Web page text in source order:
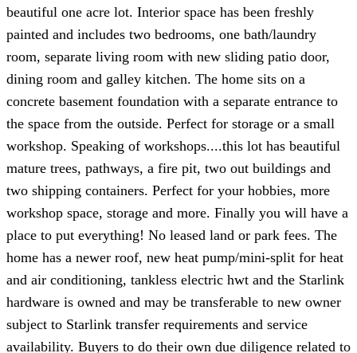
beautiful one acre lot. Interior space has been freshly
painted and includes two bedrooms, one bath/laundry
room, separate living room with new sliding patio door,
dining room and galley kitchen. The home sits on a
concrete basement foundation with a separate entrance to
the space from the outside. Perfect for storage or a small
workshop. Speaking of workshops....this lot has beautiful
mature trees, pathways, a fire pit, two out buildings and
two shipping containers. Perfect for your hobbies, more
workshop space, storage and more. Finally you will have a
place to put everything! No leased land or park fees. The
home has a newer roof, new heat pump/mini-split for heat
and air conditioning, tankless electric hwt and the Starlink
hardware is owned and may be transferable to new owner
subject to Starlink transfer requirements and service
availability. Buyers to do their own due diligence related to